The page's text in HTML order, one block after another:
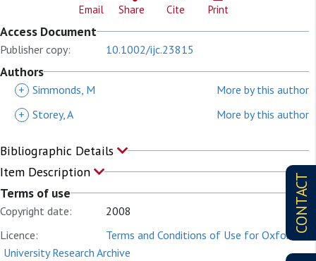
CONTACT
Email Share Cite Print
Access Document
Publisher copy: 10.1002/ijc.23815
Authors
+ Simmonds, M
More by this author
+ Storey, A More by this author
Bibliographic Details
Item Description
Terms of use
Copyright date:
2008
Licence:
Terms and Conditions of Use for Oxford
University Research Archive